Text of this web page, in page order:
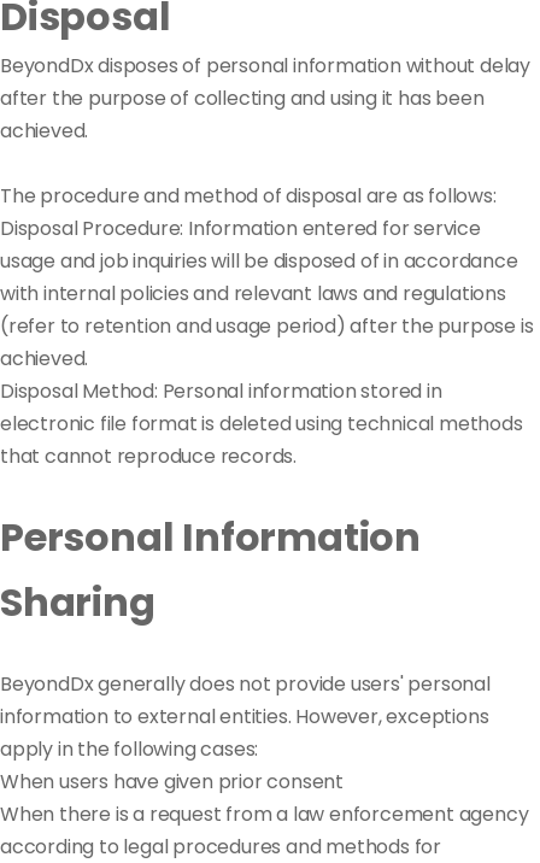
Disposal
BeyondDx disposes of personal information without delay
after the purpose of collecting and using it has been
achieved.
The procedure and method of disposal are as follows:
Disposal Procedure: Information entered for service
usage and job inquiries will be disposed of in accordance
with internal policies and relevant laws and regulations
(refer to retention and usage period) after the purpose is
achieved.
Disposal Method: Personal information stored in
electronic file format is deleted using technical methods
that cannot reproduce records.
Personal Information
Sharing
BeyondDx generally does not provide users' personal
information to external entities. However, exceptions
apply in the following cases:
When users have given prior consent
When there is a request from a law enforcement agency
according to legal procedures and methods for